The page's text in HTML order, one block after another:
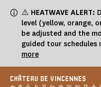
⚠️ HEATWAVE ALERT:
level (yellow, orange,
be adjusted and the
guided tour schedules
more
CHÂTEAU DE VINCENNES